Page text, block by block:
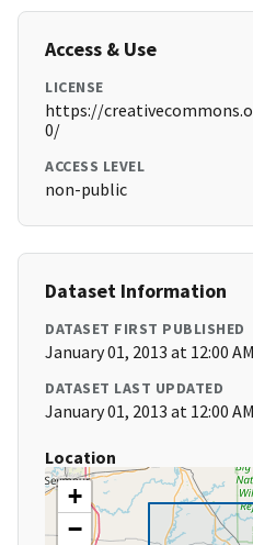
Access & Use
LICENSE
https://
0/
ACCESS LEVEL
non-public
Dataset Information
DATASET FIRST PUBLISHED
January 01, 2013 at 12:00 AM
DATASET LAST UPDATED
January 01, 2013 at 12:00 AM
Location
+
−